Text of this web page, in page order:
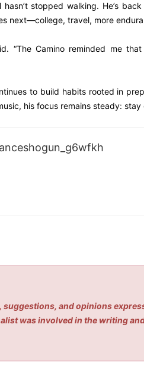
stopped walking. He’s
next—college, travel, more
“The Camino reminded me
to build habits rooted in
his focus remains steady:
suggestions, and opinions
was involved in the writing